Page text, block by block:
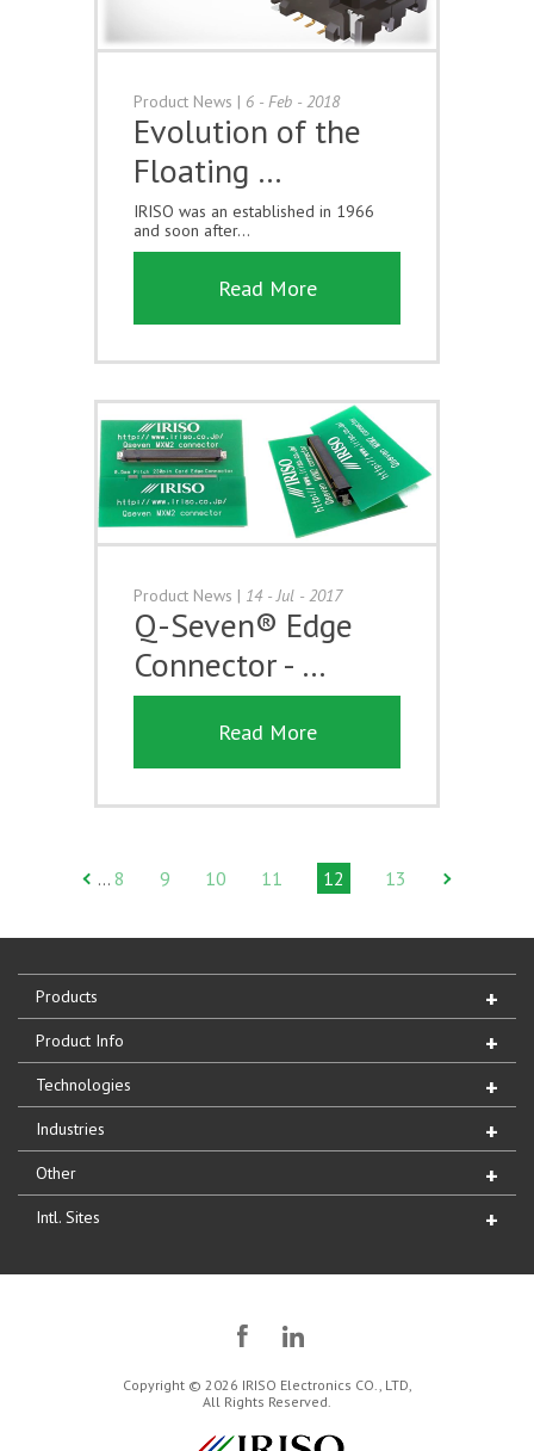
Product News | 6 - Feb - 2018
Evolution of the
Floating …
IRISO was an established in 1966
and soon after...
Read More
Product News | 14 - Jul - 2017
Q-Seven® Edge
Connector - …
Read More
… 8 9 10 11 12 13
Products
Product Info
Technologies
Industries
Other
Intl. Sites
Copyright © 2026 IRISO Electronics CO., LTD,
All Rights Reserved.